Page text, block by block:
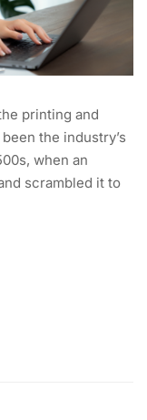
printing and
the industry’s
when an
scrambled it to